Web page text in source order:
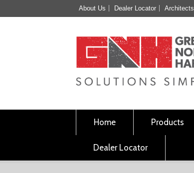
About Us Dealer Locator Architects
Home Products
Dealer Locator